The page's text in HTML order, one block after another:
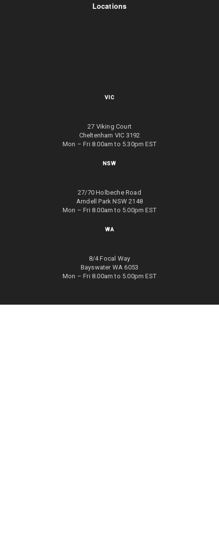
Locations
VIC
27 Viking Court
Cheltenham VIC 3192
Mon – Fri 8.00am to 5.30pm EST
NSW
27/70 Holbeche Road
Arndell Park NSW 2148
Mon – Fri 8.00am to 5.00pm EST
WA
8/4 Focal Way
Bayswater WA 6053
Mon – Fri 8.00am to 5.00pm EST